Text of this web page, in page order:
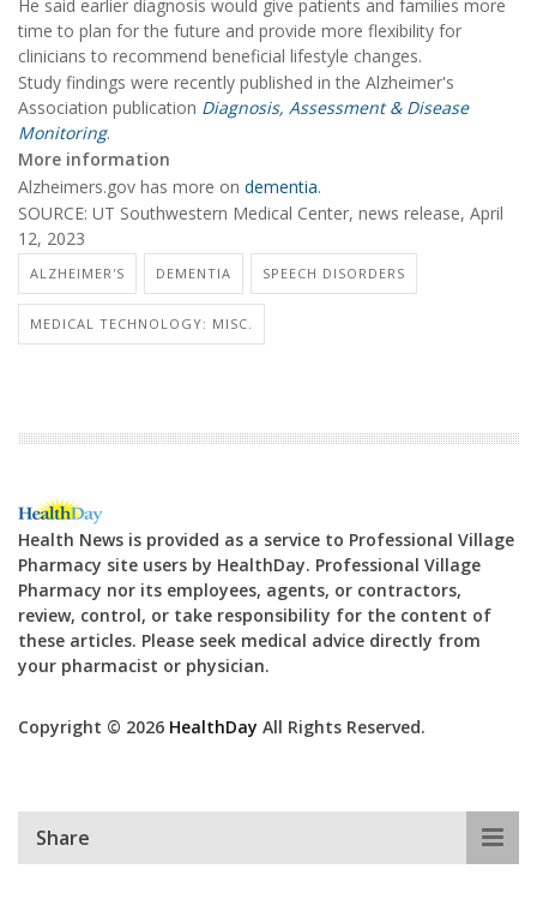
He said earlier diagnosis would give patients and families more
time to plan for the future and provide more flexibility for
clinicians to recommend beneficial lifestyle changes.
Study findings were recently published in the Alzheimer's
Association publication Diagnosis, Assessment & Disease
Monitoring.
More information
Alzheimers.gov has more on dementia.
SOURCE: UT Southwestern Medical Center, news release, April
12, 2023
ALZHEIMER'S DEMENTIA SPEECH DISORDERS
MEDICAL TECHNOLOGY: MISC.
Health News is provided as a service to Professional Village
Pharmacy site users by HealthDay. Professional Village
Pharmacy nor its employees, agents, or contractors,
review, control, or take responsibility for the content of
these articles. Please seek medical advice directly from
your pharmacist or physician.
Copyright © 2026 HealthDay All Rights Reserved.
Share